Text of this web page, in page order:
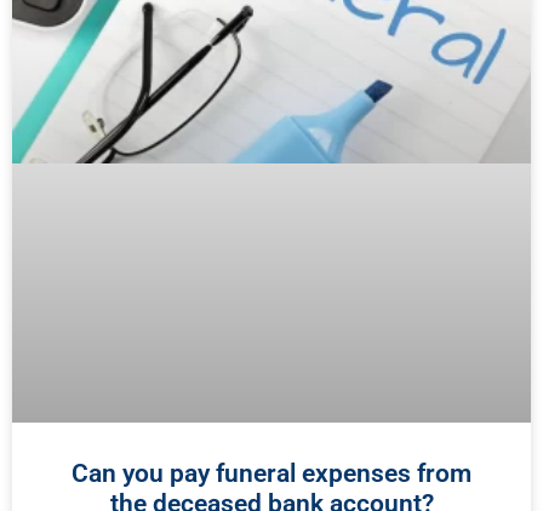
Can you pay funeral expenses from
the deceased bank account?